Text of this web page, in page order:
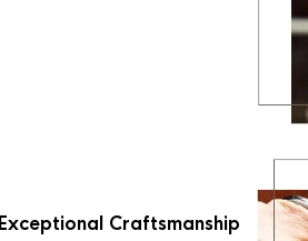
Exceptional Craftsmanship